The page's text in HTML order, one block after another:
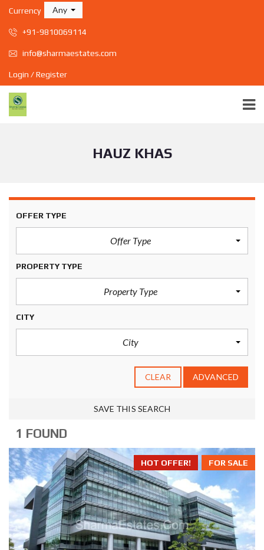
Currency Any
+91-9810069114
info@sharmaestates.com
Login / Register
HAUZ KHAS
OFFER TYPE
Offer Type
PROPERTY TYPE
Property Type
CITY
City
CLEAR ADVANCED
SAVE THIS SEARCH
1 FOUND
FOR SALE
HOT OFFER!